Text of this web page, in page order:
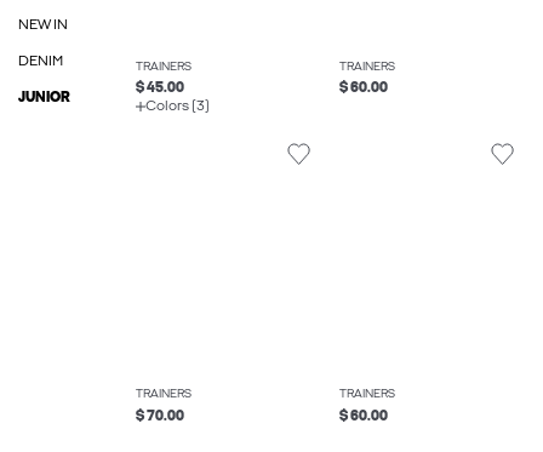
NEW IN
DENIM
JUNIOR
TRAINERS
$ 45.00
Colors (3)
TRAINERS
$ 60.00
TRAINERS
$ 70.00
TRAINERS
$ 60.00